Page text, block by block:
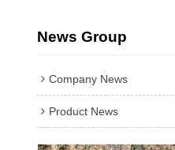
News Group
Company News
Product News